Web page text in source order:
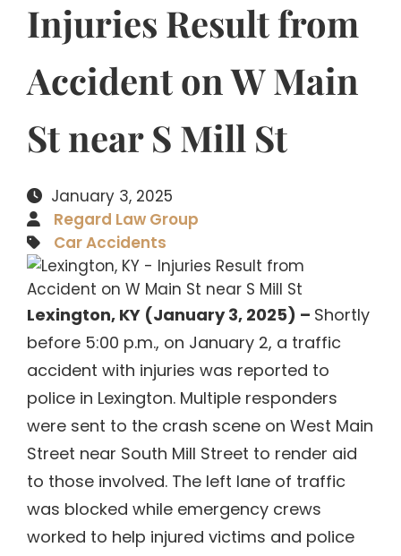
Injuries Result from
Accident on W Main
St near S Mill St
January 3, 2025
Regard Law Group
Car Accidents
Lexington, KY (January 3, 2025) – Shortly
before 5:00 p.m., on January 2, a traffic
accident with injuries was reported to
police in Lexington. Multiple responders
were sent to the crash scene on West Main
Street near South Mill Street to render aid
to those involved. The left lane of traffic
was blocked while emergency crews
worked to help injured victims and police